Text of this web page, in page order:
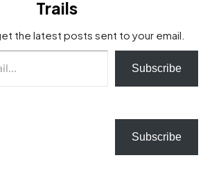
Trails
the latest posts sent to your email.
Subscribe
Subscribe